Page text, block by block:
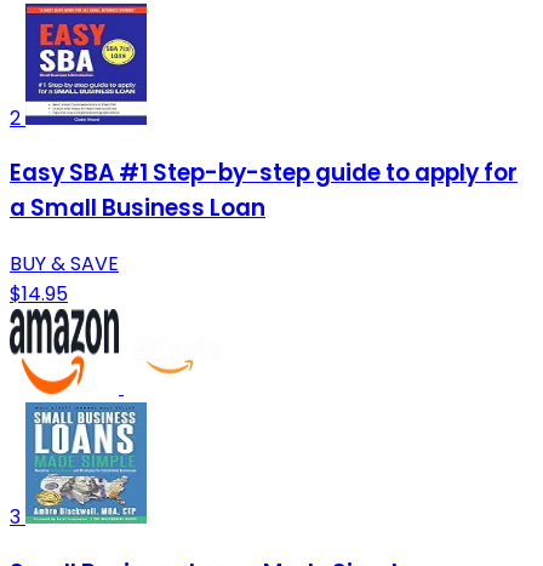
2
Easy SBA #1 Step-by-step guide to apply for
a Small Business Loan
BUY & SAVE
$14.95
3